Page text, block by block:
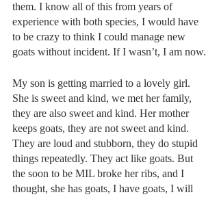
them. I know all of this from years of
experience with both species, I would have
to be crazy to think I could manage new
goats without incident. If I wasn’t, I am now.
My son is getting married to a lovely girl.
She is sweet and kind, we met her family,
they are also sweet and kind. Her mother
keeps goats, they are not sweet and kind.
They are loud and stubborn, they do stupid
things repeatedly. They act like goats. But
the soon to be MIL broke her ribs, and I
thought, she has goats, I have goats, I will